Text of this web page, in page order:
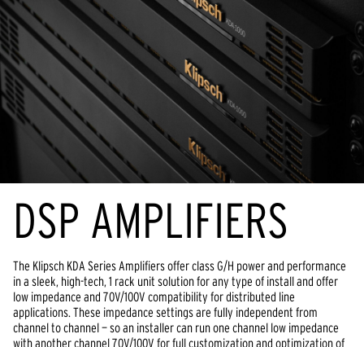
DSP AMPLIFIERS
The Klipsch KDA Series Amplifiers offer class G/H power and performance
in a sleek, high-tech, 1 rack unit solution for any type of install and offer
low impedance and 70V/100V compatibility for distributed line
applications. These impedance settings are fully independent from
channel to channel — so an installer can run one channel low impedance
with another channel 70V/100V for full customization and optimization of